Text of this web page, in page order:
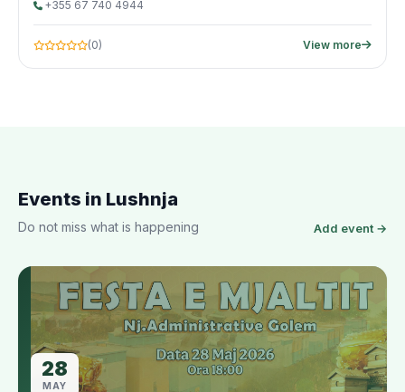
+355 67 740 4944
(0) View more
Events in Lushnja
Do not miss what is happening Add event →
28
MAY